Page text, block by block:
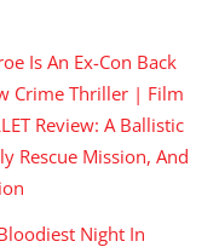
Is An Ex-Con Back
Crime Thriller | Film
Review: A Ballistic
Rescue Mission, And
Night In